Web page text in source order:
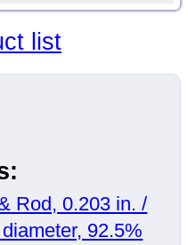
list
Rod, 0.203 in. /
92.5%